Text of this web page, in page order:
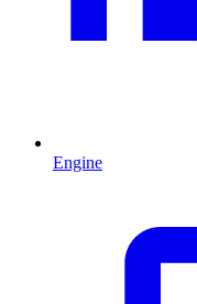
Engine